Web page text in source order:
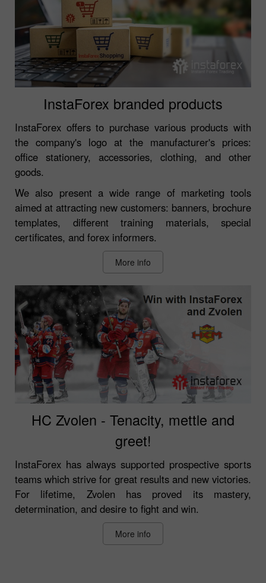
InstaForex branded products
InstaForex offers to purchase various products with
the company's logo at the manufacturer's prices:
office stationery, accessories, clothing, and other
goods.
We also present a wide range of marketing tools
aimed at attracting new customers: banners, brochure
templates, different training materials, special
certificates, and forex informers.
More info
HC Zvolen - Tenacity, mettle and
greet!
InstaForex has always supported prospective sports
teams which strive for great results and new victories.
For lifetime, Zvolen has proved its mastery,
determination, and desire to fight and win.
More info